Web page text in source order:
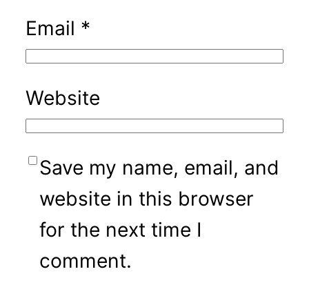
Email *
Website
Save my name, email, and
website in this browser
for the next time I
comment.